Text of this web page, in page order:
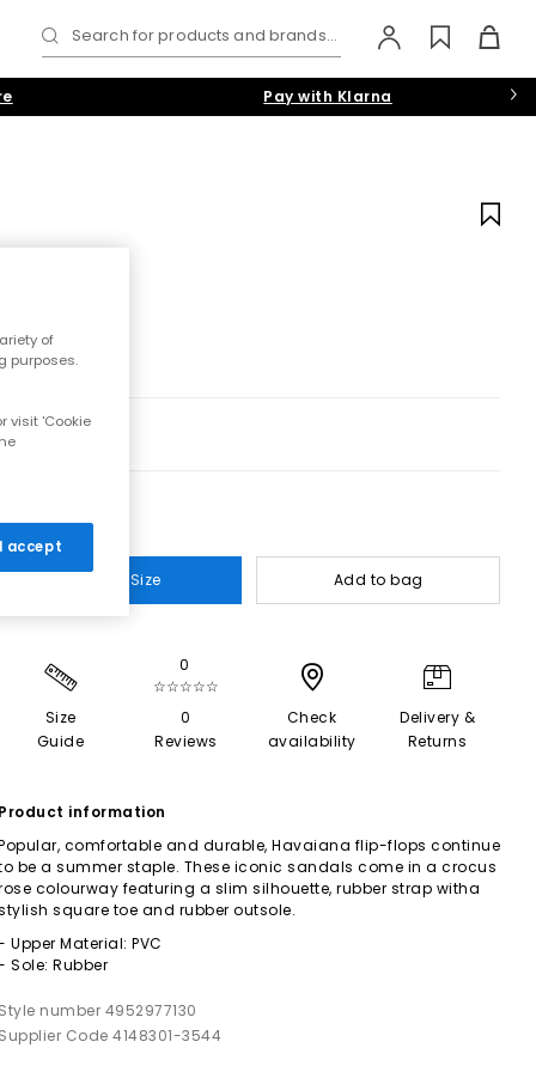
Search for products and brands...
Pay with Klarna
Select Size Add to bag
Size
Guide
0
☆☆☆☆☆
0
Reviews
Check
availability
Delivery &
Returns
Product information
comfortable and durable, Havaiana flip-flops continue
be a summer staple. These iconic sandals come in a crocus
colourway featuring a slim silhouette, rubber strap witha
square toe and rubber outsole.
Upper Material: PVC
Sole: Rubber
Style number 4952977130
Supplier Code 4148301-3544
of
purposes.
visit 'Cookie
accept